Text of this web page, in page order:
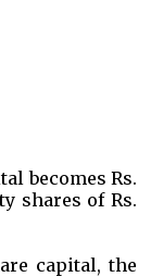
becomes Rs.
shares of Rs.
capital, the